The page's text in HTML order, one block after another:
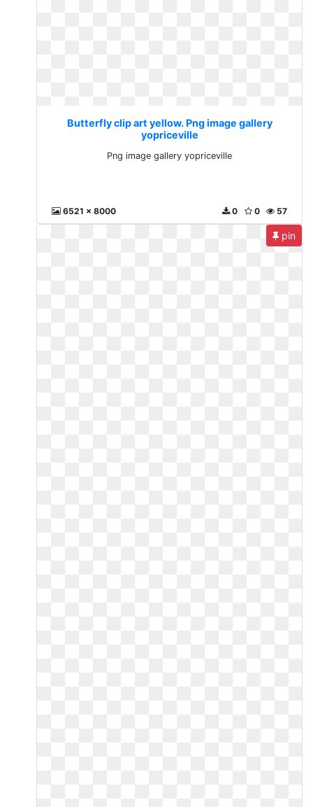
Butterfly clip art yellow. Png image gallery
yopriceville
Png image gallery yopriceville
6521 x 8000 57
0
0
pin